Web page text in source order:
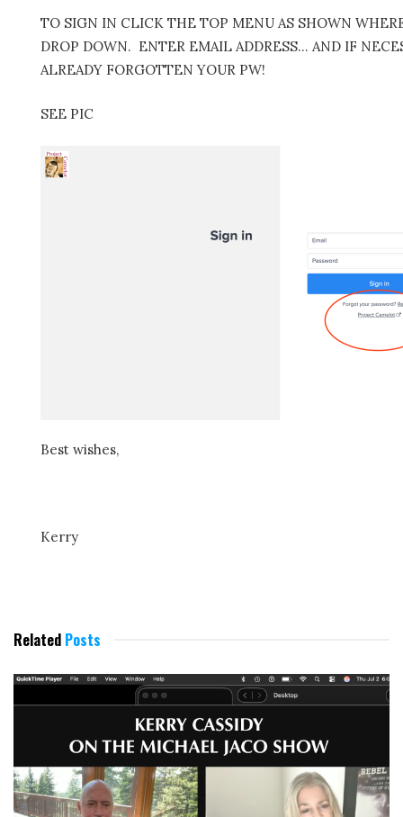
TO SIGN IN CLICK THE TOP MENU AS SHOWN
DROP DOWN. ENTER EMAIL ADDRESS… AND IF
ALREADY FORGOTTEN YOUR PW!
SEE PIC
Best wishes,
Kerry
Related Posts